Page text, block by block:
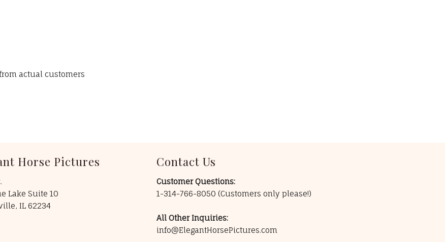
actual customers
Horse Pictures
Lake Suite 10
IL 62234
Contact Us
Customer Questions:
1-314-766-8050 (Customers only please!)
All Other Inquiries:
info@ElegantHorsePictures.com